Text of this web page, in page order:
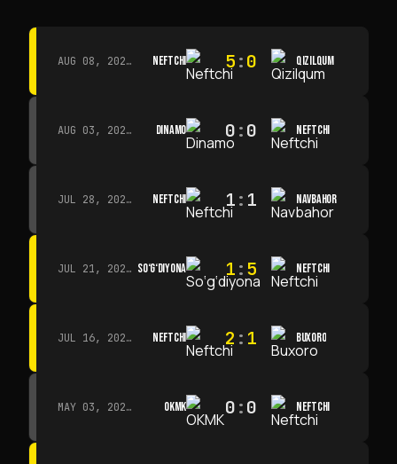
AUG 08, 2026 · 14:00 NEFTCHI 5:0 QIZILQUM
AUG 03, 2026 · 15:30 DINAMO 0:0 NEFTCHI
JUL 28, 2026 · 15:00 NEFTCHI 1: 1 NAVBAHOR
JUL 21, 2026 · 15:00 SO‘G‘DIYONA 1:5 NEFTCHI
JUL 16, 2026 · 15:00 NEFTCHI 2 : 1 BUXORO
MAY 03, 2026 · 12:00 OKMK 0:0 NEFTCHI